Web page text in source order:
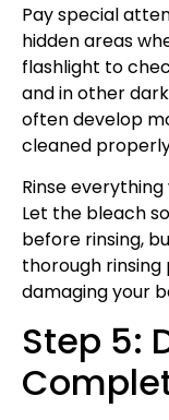
Pay special
hidden areas
flashlight to
and in other
often develop
cleaned
Rinse
Let the bleach
before rinsing,
thorough
damaging your
Step 5: